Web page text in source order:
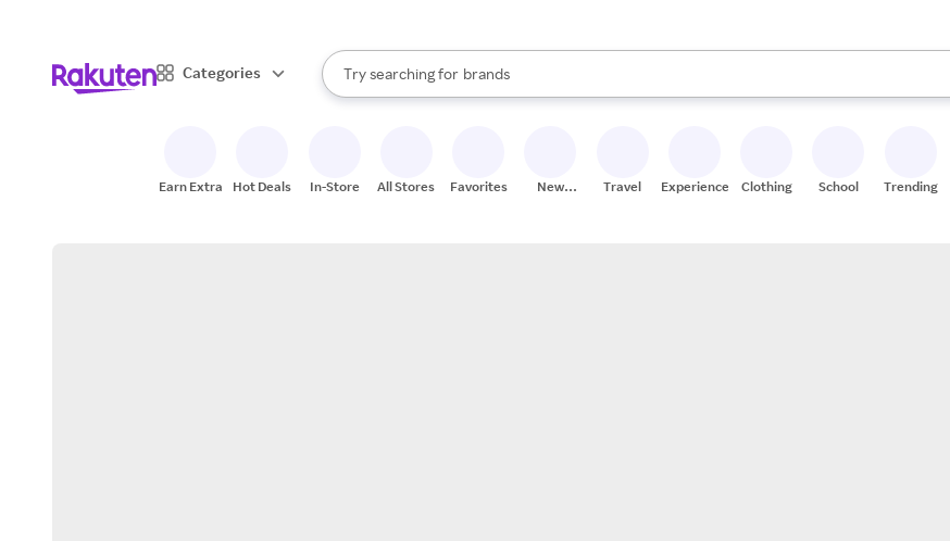
Categories
Search Rakuten
Try searching for
stores
brands
groceries
When autocomplete results are available, use the up and down arrow keys to review results.
Earn Extra Hot Deals In-Store All Stores Favorites
New
Travel Experiences Clothing School Trending